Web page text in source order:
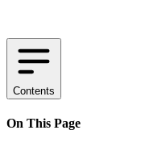
Contents
On This Page